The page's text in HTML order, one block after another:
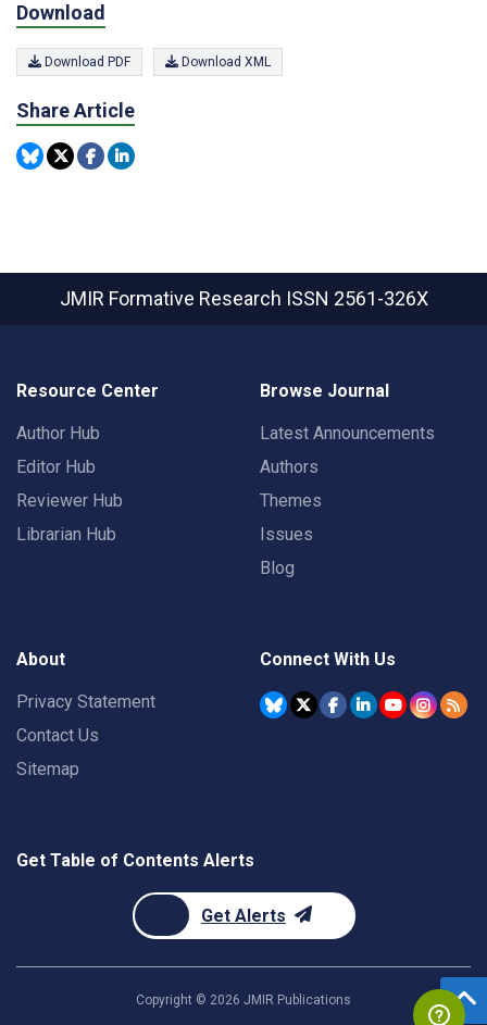
Download
Download PDF Download XML
Share Article
JMIR Formative Research ISSN 2561-326X
Resource Center
Author Hub
Editor Hub
Reviewer Hub
Librarian Hub
Browse Journal
Latest Announcements
Authors
Themes
Issues
Blog
About
Privacy Statement
Contact Us
Sitemap
Connect With Us
Get Table of Contents Alerts
Get Alerts
Copyright © 2026 JMIR Publications